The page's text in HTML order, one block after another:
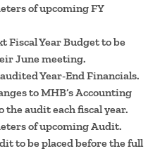
of upcoming FY
Fiscal Year Budget to be
June meeting.
Year-End Financials.
to MHB’s Accounting
the audit each fiscal year.
of upcoming Audit.
to be placed before the full